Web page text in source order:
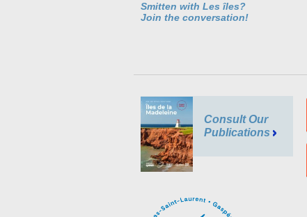
Smitten with Les îles?
Join the conversation!
Consult Our
Publications